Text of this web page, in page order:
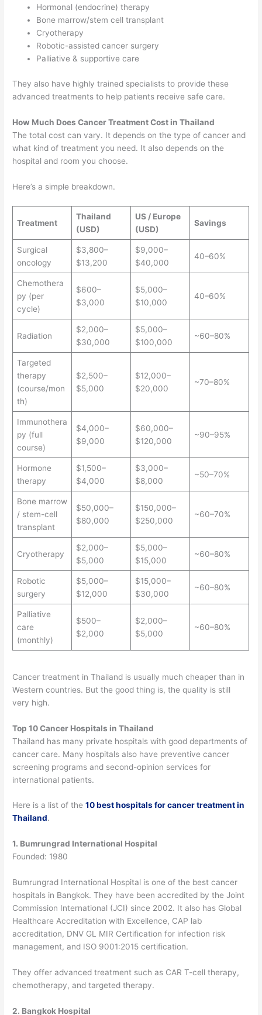
Hormonal (endocrine) therapy
Bone marrow/stem cell transplant
Cryotherapy
Robotic-assisted cancer surgery
Palliative & supportive care
They also have highly trained specialists to provide these
advanced treatments to help patients receive safe care.
How Much Does Cancer Treatment Cost in Thailand
The total cost can vary. It depends on the type of cancer and
what kind of treatment you need. It also depends on the
hospital and room you choose.
Here’s a simple breakdown.
Treatment
Thailand
(USD)
US / Europe
(USD)
Savings
Surgical
oncology
$3,800–
$13,200
$9,000–
$40,000
40–60%
Chemothera
py (per
cycle)
$600–
$3,000
$5,000–
$10,000
40–60%
Radiation
$2,000–
$30,000
$5,000–
$100,000
~60–80%
Targeted
therapy
(course/mon
th)
$2,500–
$5,000
$12,000–
$20,000
~70–80%
Immunothera
py (full
course)
$4,000–
$9,000
$60,000–
$120,000
~90–95%
Hormone
therapy
$1,500–
$4,000
$3,000–
$8,000
~50–70%
Bone marrow
/ stem-cell
transplant
$50,000–
$80,000
$150,000–
$250,000
~60–70%
Cryotherapy
$2,000–
$5,000
$5,000–
$15,000
~60–80%
Robotic
surgery
$5,000–
$12,000
$15,000–
$30,000
~60–80%
Palliative
care
(monthly)
$500–
$2,000
$2,000–
$5,000
~60–80%
Cancer treatment in Thailand is usually much cheaper than in
Western countries. But the good thing is, the quality is still
very high.
Top 10 Cancer Hospitals in Thailand
Thailand has many private hospitals with good departments of
cancer care. Many hospitals also have preventive cancer
screening programs and second-opinion services for
international patients.
Here is a list of the10 best hospitals for cancer treatment in
Thailand.
1. Bumrungrad International Hospital
Founded: 1980
Bumrungrad International Hospital is one of the best cancer
hospitals in Bangkok. They have been accredited by the Joint
Commission International (JCI) since 2002. It also has Global
Healthcare Accreditation with Excellence, CAP lab
accreditation, DNV GL MIR Certification for infection risk
management, and ISO 9001:2015 certification.
They offer advanced treatment such as CAR T-cell therapy,
chemotherapy, and targeted therapy.
2. Bangkok Hospital